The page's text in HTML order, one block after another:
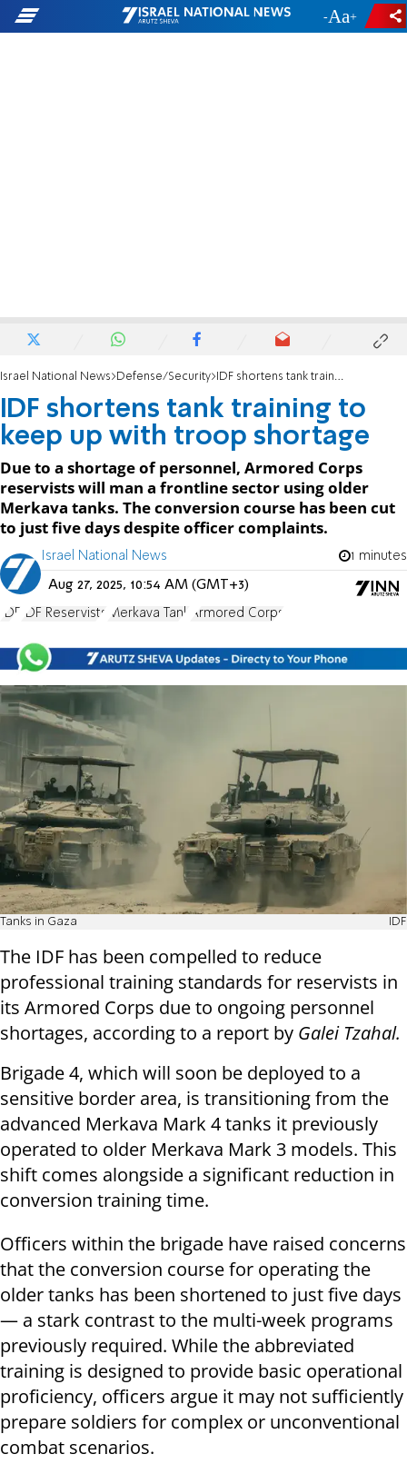
- +
Israel National News Defense/Security IDF shortens tank training to keep up with troop shortage
IDF shortens tank training to
keep up with troop shortage
Due to a shortage of personnel, Armored Corps
reservists will man a frontline sector using older
Merkava tanks. The conversion course has been cut
to just five days despite officer complaints.
Israel National News 1 minutes
Aug 27, 2025, 10:54 AM (GMT+3)
IDF IDF Reservists Merkava Tank Armored Corps
Tanks in Gaza IDF
The IDF has been compelled to reduce
professional training standards for reservists in
its Armored Corps due to ongoing personnel
shortages, according to a report by Galei Tzahal.
Brigade 4, which will soon be deployed to a
sensitive border area, is transitioning from the
advanced Merkava Mark 4 tanks it previously
operated to older Merkava Mark 3 models. This
shift comes alongside a significant reduction in
conversion training time.
Officers within the brigade have raised concerns
that the conversion course for operating the
older tanks has been shortened to just five days
— a stark contrast to the multi-week programs
previously required. While the abbreviated
training is designed to provide basic operational
proficiency, officers argue it may not sufficiently
prepare soldiers for complex or unconventional
combat scenarios.